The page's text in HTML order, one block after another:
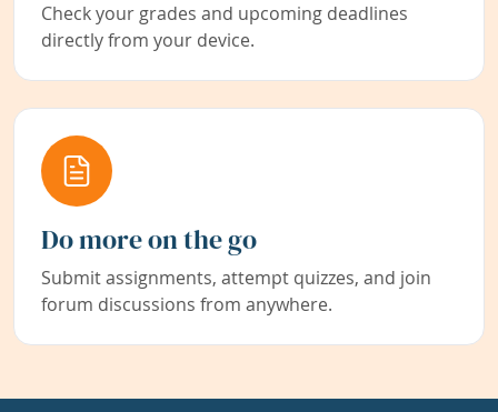
Check your grades and upcoming deadlines
directly from your device.
Do more on the go
Submit assignments, attempt quizzes, and join
forum discussions from anywhere.